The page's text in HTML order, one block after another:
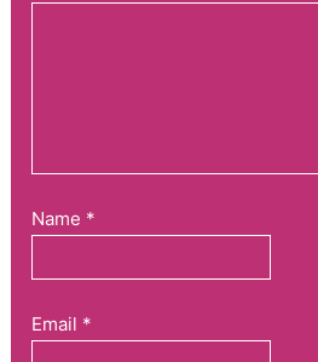
Name *
Email *